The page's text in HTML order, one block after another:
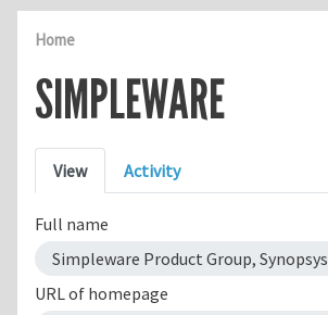
Home
SIMPLEWARE
Primary tabs
View Activity
Full name
Simpleware Product Group, Synopsys
URL of homepage